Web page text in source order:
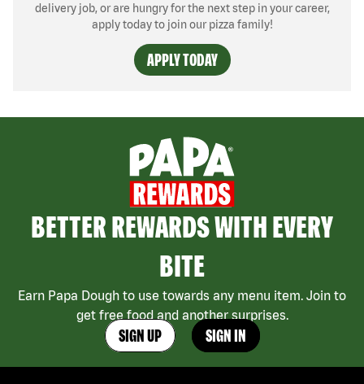
delivery job, or are hungry for the next step in your career,
apply today to join our pizza family!
APPLY TODAY
BETTER REWARDS WITH EVERY
BITE
Earn Papa Dough to use towards any menu item. Join to
get free food and another surprises.
SIGN UP SIGN IN